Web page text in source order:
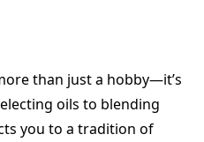
than just a hobby—it’s
oils to blending
you to a tradition of